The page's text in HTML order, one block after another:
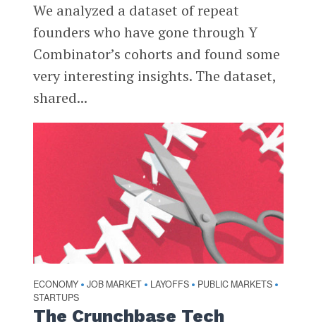
We analyzed a dataset of repeat
founders who have gone through Y
Combinator’s cohorts and found some
very interesting insights. The dataset,
shared...
ECONOMY • JOB MARKET • LAYOFFS • PUBLIC MARKETS •
STARTUPS
The Crunchbase Tech